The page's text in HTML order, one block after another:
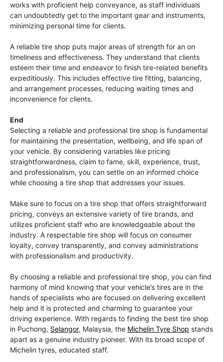
works with proficient help conveyance, as staff individuals
can undoubtedly get to the important gear and instruments,
minimizing personal time for clients.
A reliable tire shop puts major areas of strength for an on
timeliness and effectiveness. They understand that clients
esteem their time and endeavor to finish tire-related benefits
expeditiously. This includes effective tire fitting, balancing,
and arrangement processes, reducing waiting times and
inconvenience for clients.
End
Selecting a reliable and professional tire shop is fundamental
for maintaining the presentation, wellbeing, and life span of
your vehicle. By considering variables like pricing
straightforwardness, claim to fame, skill, experience, trust,
and professionalism, you can settle on an informed choice
while choosing a tire shop that addresses your issues.
Make sure to focus on a tire shop that offers straightforward
pricing, conveys an extensive variety of tire brands, and
utilizes proficient staff who are knowledgeable about the
industry. A respectable tire shop will focus on consumer
loyalty, convey transparently, and convey administrations
with professionalism and productivity.
By choosing a reliable and professional tire shop, you can find
harmony of mind knowing that your vehicle’s tires are in the
hands of specialists who are focused on delivering excellent
help and it is protected and charming to guarantee your
driving experience. With regards to finding the best tire shop
in Puchong, Selangor, Malaysia, the Michelin Tyre Shop stands
apart as a genuine industry pioneer. With its broad scope of
Michelin tyres, educated staff.